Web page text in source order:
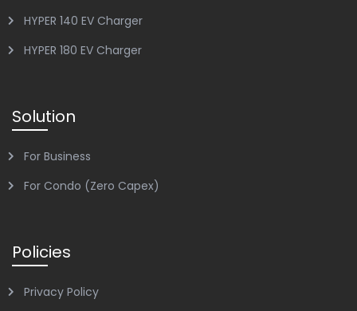
HYPER 140 EV Charger
HYPER 180 EV Charger
Solution
For Business
For Condo (Zero Capex)
Policies
Privacy Policy